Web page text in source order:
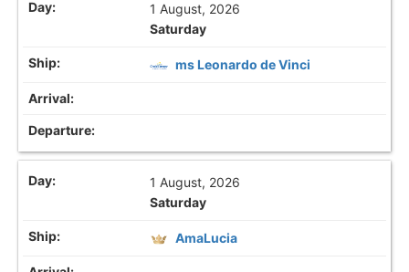
1 August, 2026
Saturday
ms Leonardo de Vinci
1 August, 2026
Saturday
AmaLucia